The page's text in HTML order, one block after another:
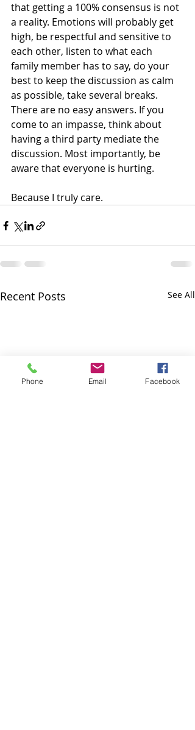
that getting a 100% consensus is not
a reality. Emotions will probably get
high, be respectful and sensitive to
each other, listen to what each
family member has to say, do your
best to keep the discussion as calm
as possible, take several breaks.
There are no easy answers. If you
come to an impasse, think about
having a third party mediate the
discussion. Most importantly, be
aware that everyone is hurting.
Because I truly care.
Recent Posts See All
Phone Email Facebook